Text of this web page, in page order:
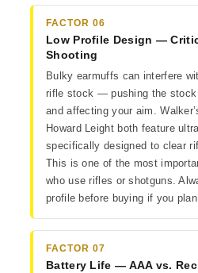
FACTOR 06
Low Profile Design —
Shooting
Bulky earmuffs can interfere
rifle stock — pushing the stock
and affecting your aim.
Howard Leight both feature
specifically designed to clear
This is one of the most
who use rifles or shotguns.
profile before buying if you
FACTOR 07
Battery Life — AAA vs.